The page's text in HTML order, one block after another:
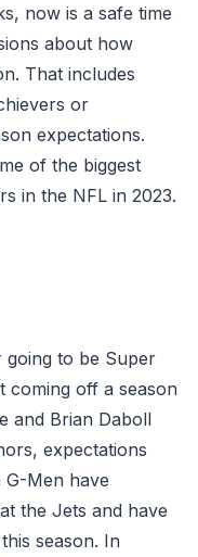
now is a safe time
about how
That includes
or
expectations.
of the biggest
in the NFL in 2023.
going to be Super
coming off a season
and Brian Daboll
expectations
Men have
the Jets and have
season. In